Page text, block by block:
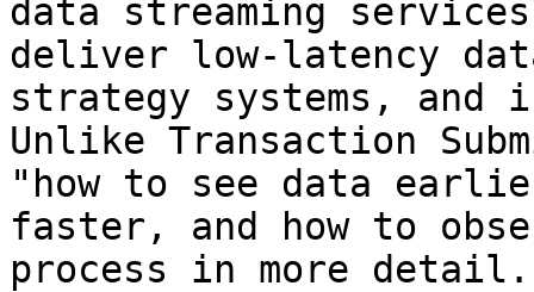
data streaming
deliver low-latency
strategy systems, and
Unlike Transaction
"how to see data
faster, and how to
process in more detail.